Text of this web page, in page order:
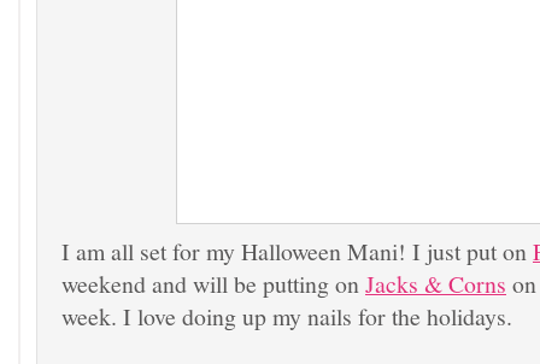
I am all set for my Halloween Mani! I just put on
weekend and will be putting onJacks & Corns
week. I love doing up my nails for the holidays.